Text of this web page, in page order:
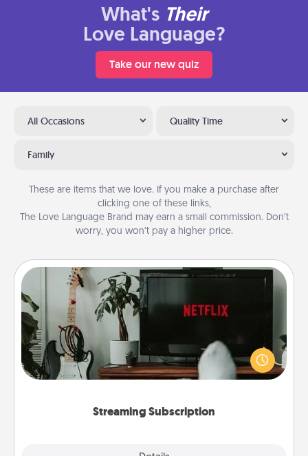
What's Their
Love Language?
Take our new quiz
All Occasions Quality Time
Family
These are items that we love. If you make a purchase after
clicking one of these links,
The Love Language Brand may earn a small commission. Don’t
worry, you won’t pay a higher price.
Streaming Subscription
Streaming Subscription
Sometimes Quality Time looks like an evening
enjoying your favorite movie or show together!
Give the gift of a streaming service for the person
who likes to relax with you . . . and don't forget the